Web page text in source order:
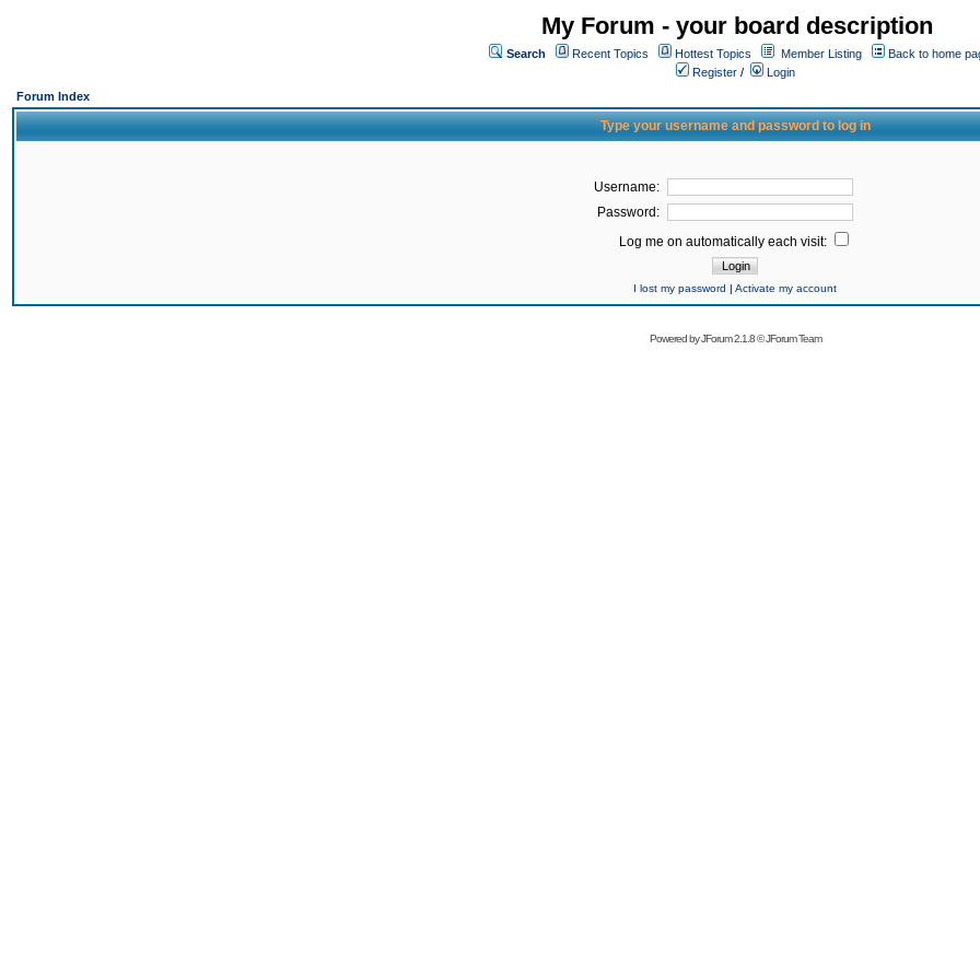
My Forum - your board description
Search Recent Topics Hottest Topics Member Listing
Back to home
Register /
Login
Forum Index
Type your username and password to log in
Username:
Password:
Log me on automatically each visit:
I lost my password | Activate my account
Powered byJForum 2.1.8©JForum Team